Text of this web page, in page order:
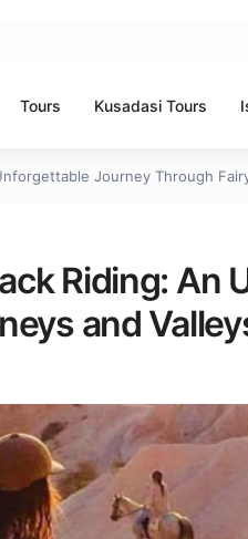
Tours Kusadasi Tours
Journey Through
Riding: An
and